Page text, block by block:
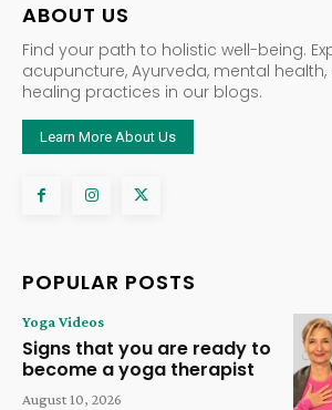
ABOUT US
Find your path to holistic well-being.
acupuncture, Ayurveda, mental
healing practices in our blogs.
Learn More About Us
POPULAR POSTS
Yoga Videos
Signs that you are ready to
become a yoga therapist
August 10, 2026